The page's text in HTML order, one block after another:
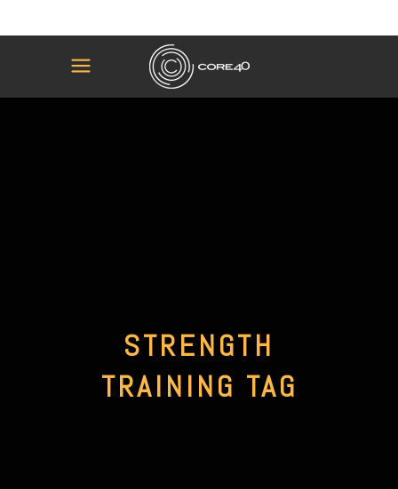
STRENGTH
TRAINING TAG